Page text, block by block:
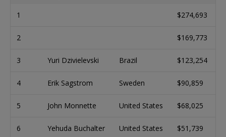
1 $274,693
2 $169,773
3 Yuri Dzivielevski Brazil $123,254
4 Erik Sagstrom Sweden $90,859
5 John Monnette United States $68,025
6 Yehuda Buchalter United States $51,739